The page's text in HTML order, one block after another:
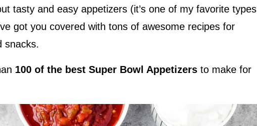
tasty and easy appetizers (it’s one of my favorite types
got you covered with tons of awesome recipes for
snacks.
100 of the best Super Bowl Appetizers to make for